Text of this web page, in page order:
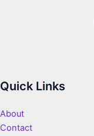
Quick Links
About
Contact